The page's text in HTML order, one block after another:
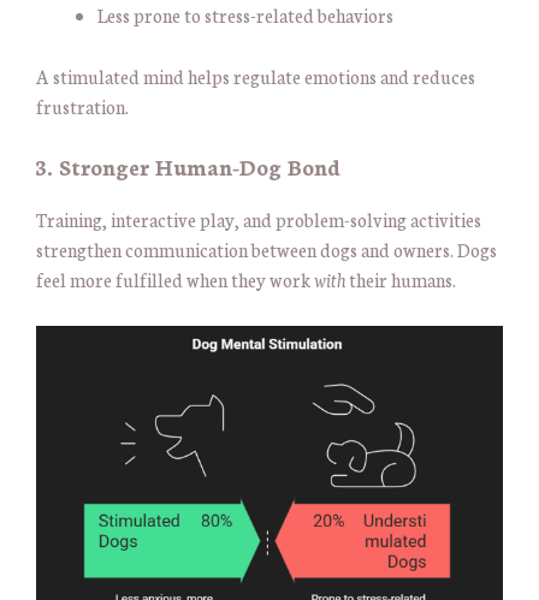
Less prone to stress-related behaviors
A stimulated mind helps regulate emotions and reduces
frustration.
3. Stronger Human-Dog Bond
Training, interactive play, and problem-solving activities
strengthen communication between dogs and owners. Dogs
feel more fulfilled when they workwiththeir humans.